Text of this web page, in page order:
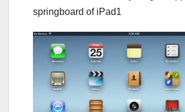
springboard of iPad1